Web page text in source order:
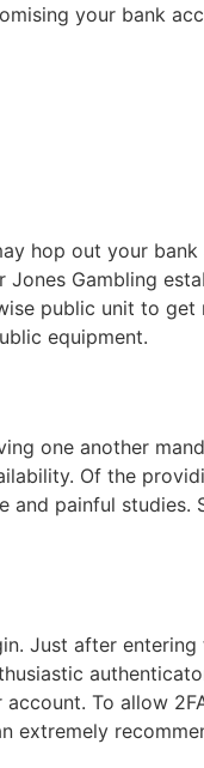
your bank
hop out your
Gambling
public unit to
equipment.
one another
Of the
painful studies.
Just after entering
To allow
extremely